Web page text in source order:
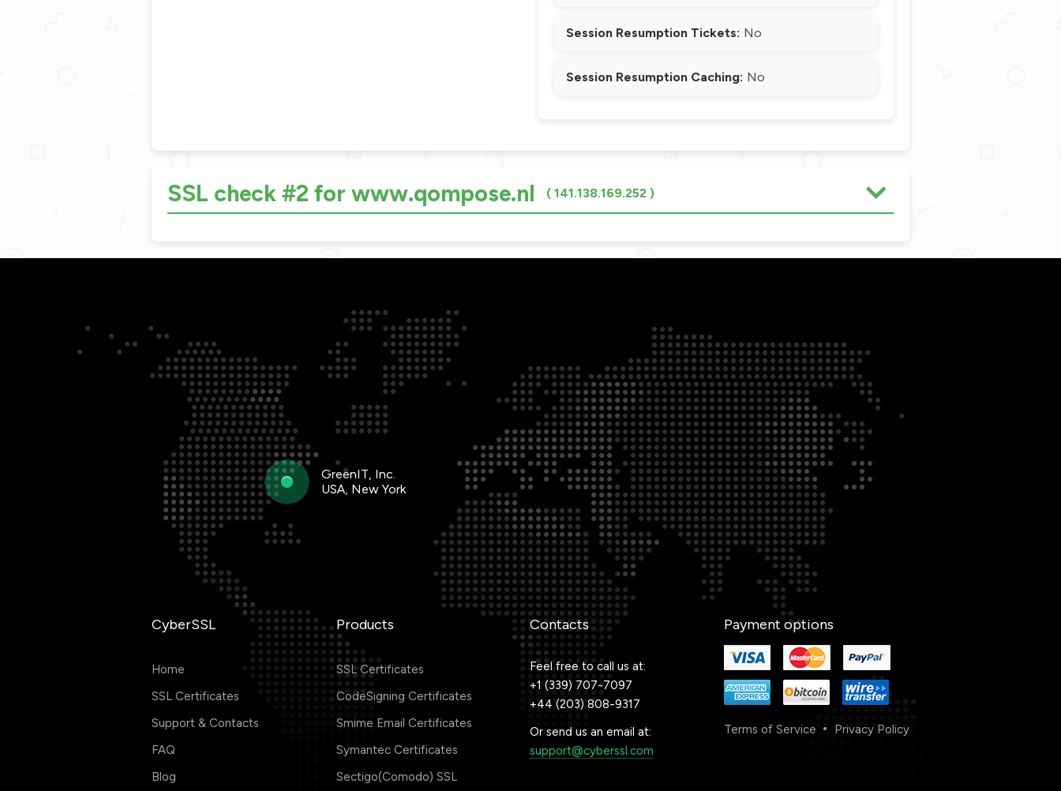
Session Resumption Tickets: No
Session Resumption Caching: No
SSL check #2 for www.qompose.nl ( 141.138.169.252 )
GreenIT, Inc.
USA, New York
CyberSSL
Home
SSL Certificates
Support & Contacts
FAQ
Blog
Products
SSL Certificates
CodeSigning Certificates
Smime Email Certificates
Symantec Certificates
Sectigo(Comodo) SSL
Contacts
Feel free to call us at:
+1 (339) 707-7097
+44 (203) 808-9317
Or send us an email at:
support@cyberssl.com
Payment options
Terms of Service Privacy Policy